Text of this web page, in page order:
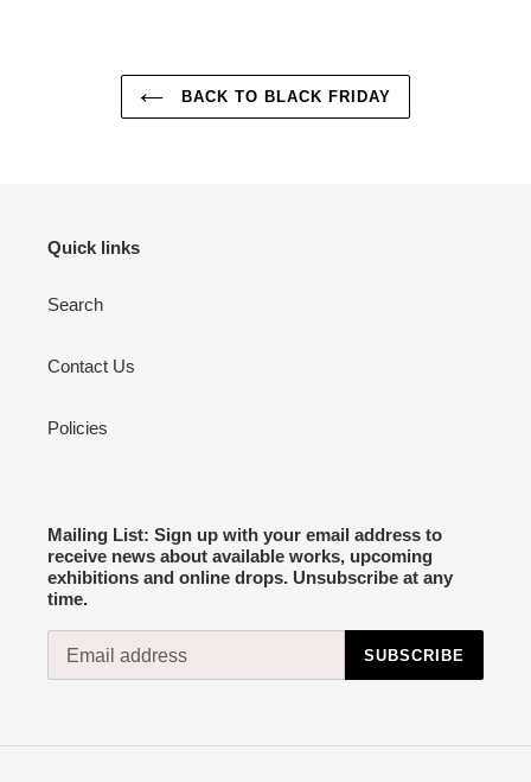
BACK TO BLACK FRIDAY
Quick links
Search
Contact Us
Policies
Mailing List: Sign up with your email address to
receive news about available works, upcoming
exhibitions and online drops. Unsubscribe at any
time.
SUBSCRIBE